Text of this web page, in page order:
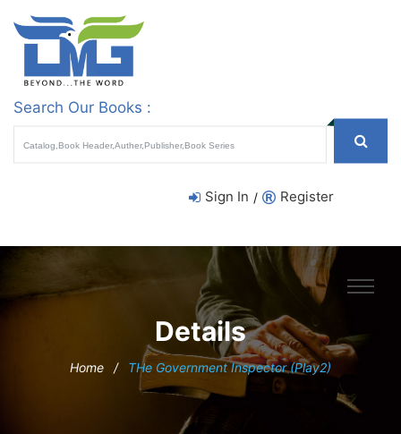
Search Our Books :
Sign In / Register
Details
Home / THe Government Inspector (Play2)